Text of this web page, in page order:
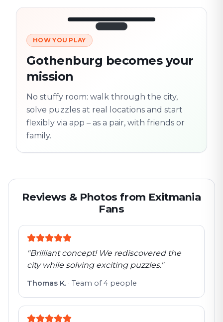
3/10
Next location
flexible
HOW YOU PLAY
Gothenburg becomes your
mission
No stuffy room: walk through the city,
solve puzzles at real locations and start
flexibly via app – as a pair, with friends or
family.
Reviews & Photos from Exitmania
Fans
"Brilliant concept! We rediscovered the
city while solving exciting puzzles."
Thomas K. · Team of 4 people